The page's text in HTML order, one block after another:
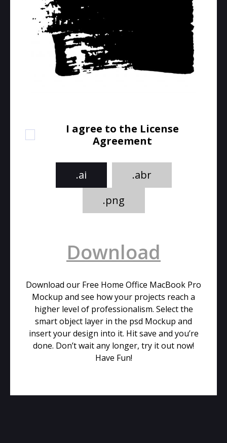
I agree to the License
Agreement
.ai
.abr
.png
Download
Download our Free Home Office MacBook Pro
Mockup and see how your projects reach a
higher level of professionalism. Select the
smart object layer in the psd Mockup and
insert your design into it. Hit save and you’re
done. Don’t wait any longer, try it out now!
Have Fun!